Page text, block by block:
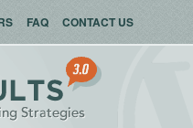
FAQ CONTACT US